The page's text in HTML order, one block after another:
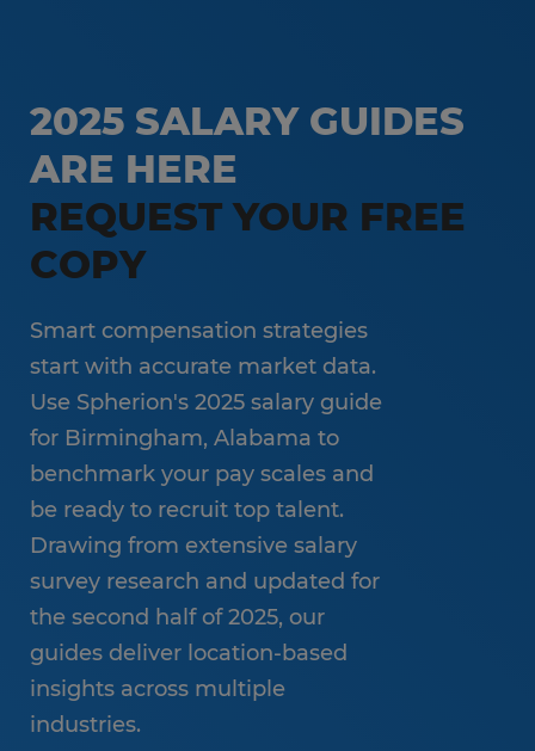
Local Partner On-Premise Staffing
Customer Service & Call Center
Non-Clinical Healthcare
Education Support Services
Accounting & Finance
Engineering & Manufacturing
Sales & Marketing
Information Technology
Hospitality
2025 SALARY GUIDES
ARE HERE
REQUEST YOUR FREE
COPY
Smart compensation strategies
start with accurate market data.
Use Spherion's 2025 salary guide
for Birmingham, Alabama to
benchmark your pay scales and
be ready to recruit top talent.
Drawing from extensive salary
survey research and updated for
the second half of 2025, our
guides deliver location-based
insights across multiple
industries.